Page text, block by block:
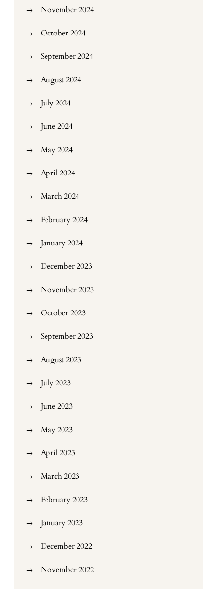
November 2024
October 2024
September 2024
August 2024
July 2024
June 2024
May 2024
April 2024
March 2024
February 2024
January 2024
December 2023
November 2023
October 2023
September 2023
August 2023
July 2023
June 2023
May 2023
April 2023
March 2023
February 2023
January 2023
December 2022
November 2022